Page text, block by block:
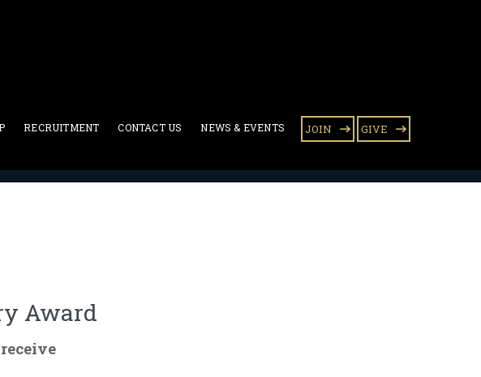
JOIN GIVE
RECRUITMENT CONTACT US NEWS & EVENTS
Award